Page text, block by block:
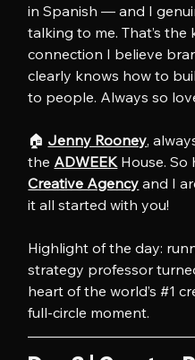
in Spanish — and I
talking to me. That’s
connection I believe
clearly knows how to
to people. Always so
🏠 Jenny Rooney,
the ADWEEK House.
Creative Agency and I
it all started with you!
Highlight of the day:
strategy professor
heart of the world’s #1
full-circle moment.